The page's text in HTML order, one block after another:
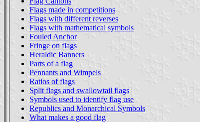
Flags made in competitions
Flags with different reverses
Flags with mathematical symbols
Fouled Anchor
Fringe on flags
Heraldic Banners
Parts of a flag
Pennants and Wimpels
Ratios of flags
Split flags and swallowtail flags
Symbols used to identify flag use
Republics and Monarchical Symbols
What makes a good flag